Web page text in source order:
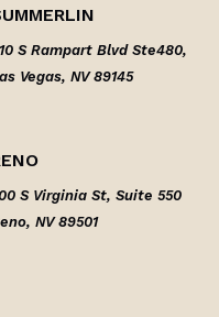
S Rampart Blvd Ste480,
Vegas, NV 89145
S Virginia St, Suite 550
NV 89501